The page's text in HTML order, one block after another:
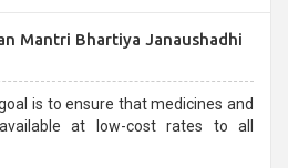
Mantri Bhartiya Janaushadhi
is to ensure that medicines and
at low-cost rates to all